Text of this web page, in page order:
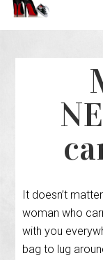
It doesn’t
woman who
with you
bag to lug